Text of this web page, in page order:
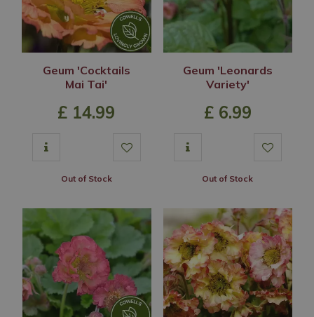
Geum 'Cocktails
Mai Tai'
£ 14.99
Out of Stock
Geum 'Leonards
Variety'
£ 6.99
Out of Stock